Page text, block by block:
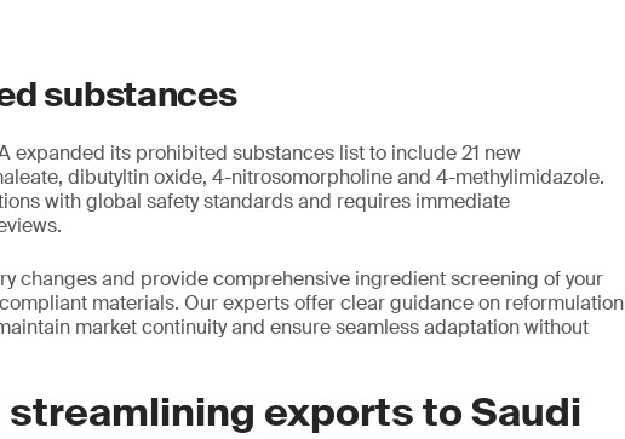
substances
expanded its prohibited substances list to include 21 new
dibutyltin oxide, 4-nitrosomorpholine and 4-methylimidazole.
with global safety standards and requires immediate
changes and provide comprehensive ingredient screening of your
materials. Our experts offer clear guidance on reformulation
market continuity and ensure seamless adaptation without
streamlining exports to Saudi